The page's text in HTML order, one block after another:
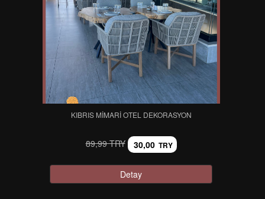
KIBRIS MIMARI OTEL DEKORASYON
89,99 TRY 30,00 TRY
Detay